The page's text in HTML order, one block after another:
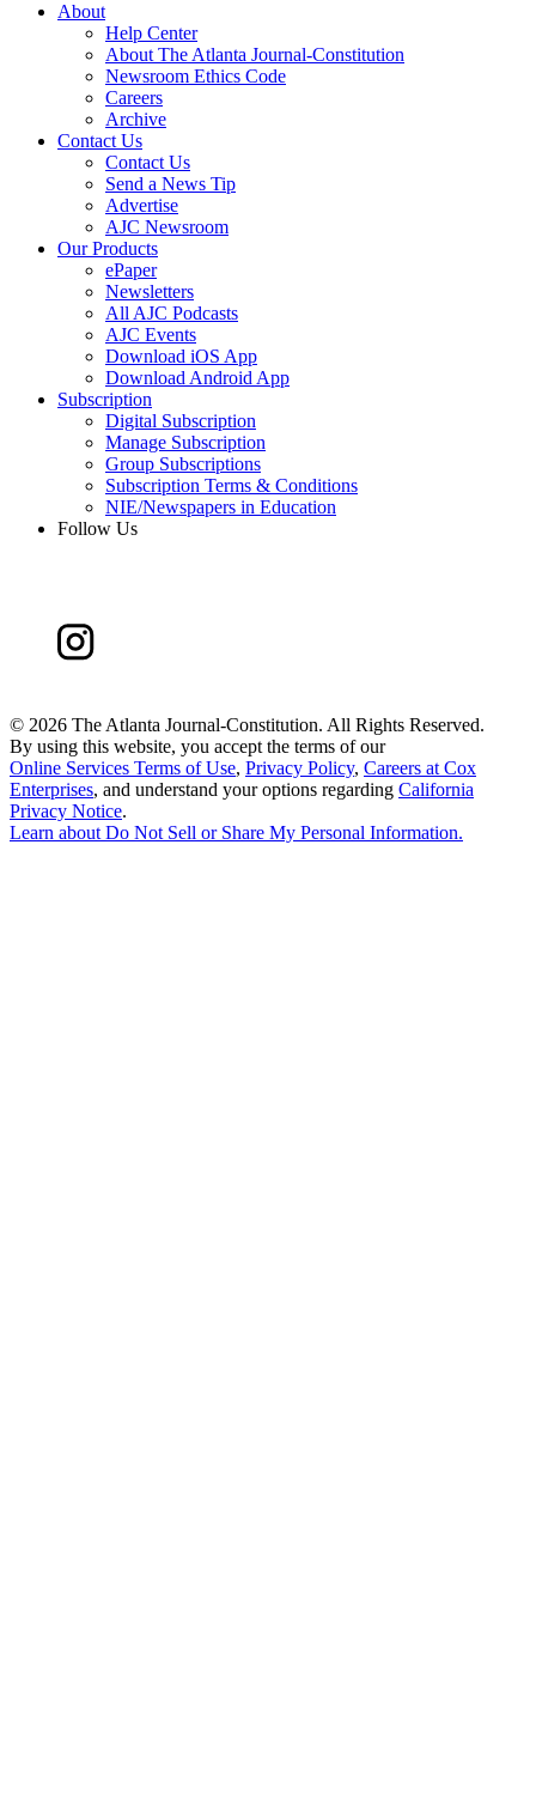
About
Help Center
About The Atlanta Journal-Constitution
Newsroom Ethics Code
Careers
Archive
Contact Us
Contact Us
Send a News Tip
Advertise
AJC Newsroom
Our Products
ePaper
Newsletters
All AJC Podcasts
AJC Events
Download iOS App
Download Android App
Subscription
Digital Subscription
Manage Subscription
Group Subscriptions
Subscription Terms & Conditions
NIE/Newspapers in Education
Follow Us
© 2026 The Atlanta Journal-Constitution. All Rights Reserved.
By using this website, you accept the terms of our
Online Services Terms of Use, Privacy Policy, Careers at Cox
Enterprises, and understand your options regarding California
Privacy Notice.
Learn about Do Not Sell or Share My Personal Information.